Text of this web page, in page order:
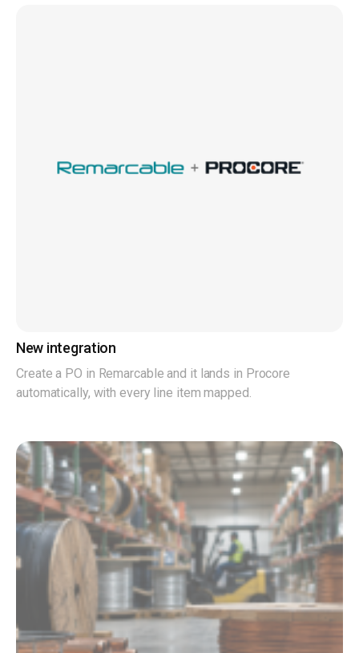
New integration
Create a PO in Remarcable and it lands in Procore
automatically, with every line item mapped.